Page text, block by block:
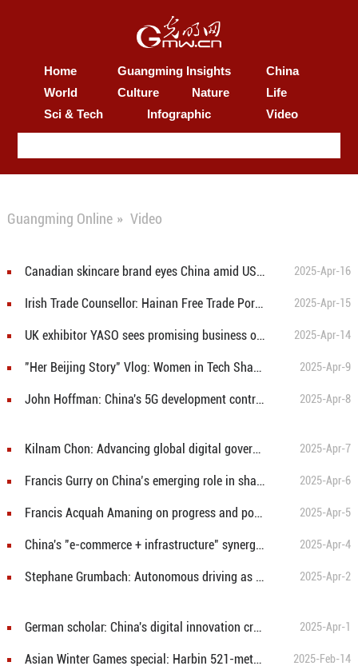
Home Guangming Insights
China
World
Culture Nature
Life
Sci & Tech
Infographic Video
Guangming Online » Video
Canadian skincare brand eyes China amid US tariff challenges 2025-Apr-16
Irish Trade Counsellor: Hainan Free Trade Port and CICPE demonstrate China's commitment to opening-up 2025-Apr-15
UK exhibitor YASO sees promising business opportunities at CICPE 2025-Apr-14
"Her Beijing Story" Vlog: Women in Tech Shaping the Future 2025-Apr-9
John Hoffman: China's 5G development contributes smart solutions for global digital transformation 2025-Apr-8
Kilnam Chon: Advancing global digital governance reform with China's approach 2025-Apr-7
Francis Gurry on China’s emerging role in shaping global digital governance 2025-Apr-6
Francis Acquah Amaning on progress and potential of China-Africa digital cooperation 2025-Apr-5
China's "e-commerce + infrastructure" synergy accelerates regional economic transformation: U.S. economist 2025-Apr-4
Stephane Grumbach: Autonomous driving as a Chinese solution to global mobility challenges 2025-Apr-2
German scholar: China's digital innovation creates new opportunities for China-Germany cooperation 2025-Apr-1
Asian Winter Games special: Harbin 521-meter ice slide attracts visitors 2025-Feb-14